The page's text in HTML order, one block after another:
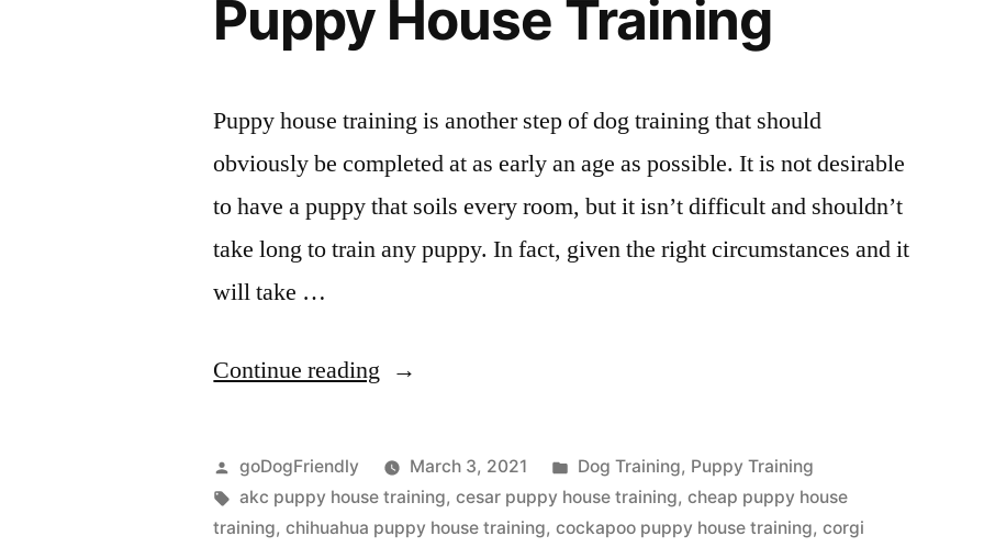
Puppy House Training
Puppy house training is another step of dog training that should
obviously be completed at as early an age as possible. It is not desirable
to have a puppy that soils every room, but it isn’t difficult and shouldn’t
take long to train any puppy. In fact, given the right circumstances and it
will take …
Continue reading “Puppy
Training”
Posted
by
goDogFriendly March 3, 2021
Posted
in
Dog Training, Puppy Training
Tags:
akc puppy house training,cesar puppy house training,cheap puppy house
training,chihuahua puppy house training,cockapoo puppy house training,corgi